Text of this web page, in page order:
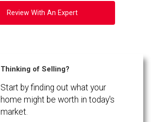
Review With An Expert
Thinking of Selling?
Start by finding out what your
home might be worth in today's
market.